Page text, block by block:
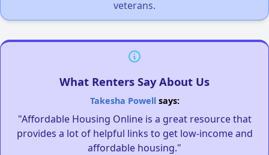
veterans.
What Renters Say About Us
Takesha Powellsays:
"Affordable Housing Online is a great resource that
provides a lot of helpful links to get low-income and
affordable housing."